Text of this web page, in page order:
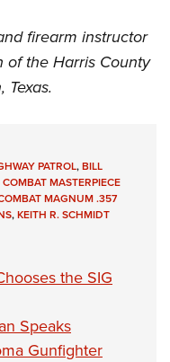
firearm instructor
of the Harris County
PATROL,BILL
MASTERPIECE
MAGNUM .357
,KEITH R. SCHMIDT
the SIG
Speaks
Gunfighter